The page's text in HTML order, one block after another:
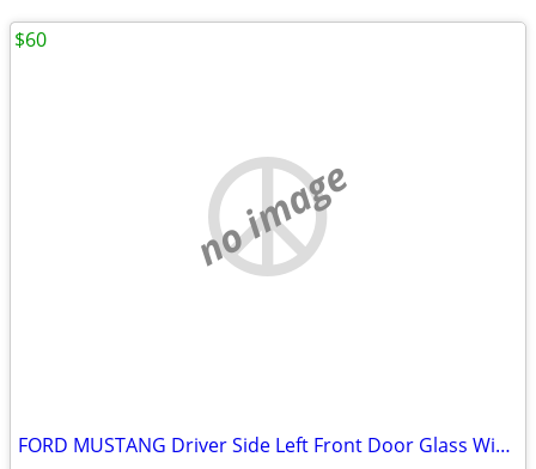
no image
FORD MUSTANG Driver Side Left Front Door Glass Window
$60